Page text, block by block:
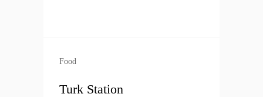
Food
Turk Station